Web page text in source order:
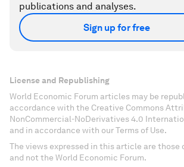
publications and analyses.
Sign up for free
License and Republishing
World Economic Forum articles may be
accordance with the Creative Commons
NonCommercial-NoDerivatives 4.0
and in accordance with our Terms of Use.
The views expressed in this article are those
and not the World Economic Forum.